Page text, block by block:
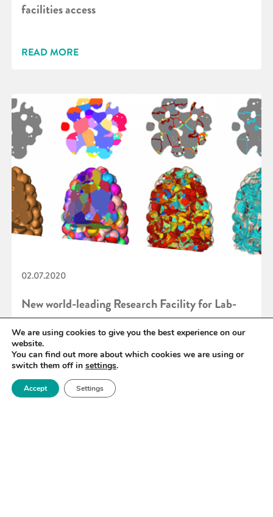
facilities access
READ MORE
02.07.2020
New world-leading Research Facility for Lab-
based X-ray CT
READ MORE
We are using cookies to give you the best experience on our
website.
You can find out more about which cookies we are using or
switch them off in settings.
Accept Settings